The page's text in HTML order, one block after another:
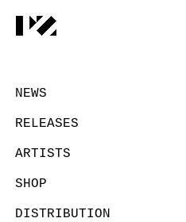
NEWS
RELEASES
ARTISTS
SHOP
DISTRIBUTION